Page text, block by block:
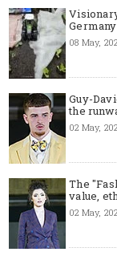
Germany
08 May,
Guy-
the
02 May,
The
value,
02 May,